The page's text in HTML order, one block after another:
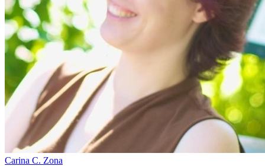
Carina C. Zona